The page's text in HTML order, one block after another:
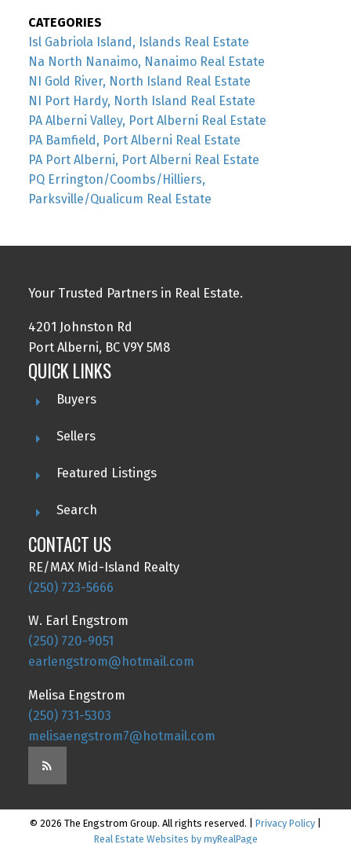
CATEGORIES
Isl Gabriola Island, Islands Real Estate
Na North Nanaimo, Nanaimo Real Estate
NI Gold River, North Island Real Estate
NI Port Hardy, North Island Real Estate
PA Alberni Valley, Port Alberni Real Estate
PA Bamfield, Port Alberni Real Estate
PA Port Alberni, Port Alberni Real Estate
PQ Errington/Coombs/Hilliers,
Parksville/Qualicum Real Estate
Your Trusted Partners in Real Estate.
4201 Johnston Rd
Port Alberni, BC V9Y 5M8
QUICK LINKS
Buyers
Sellers
Featured Listings
Search
CONTACT US
RE/MAX Mid-Island Realty
(250) 723-5666
W. Earl Engstrom
(250) 720-9051
earlengstrom@hotmail.com
Melisa Engstrom
(250) 731-5303
melisaengstrom7@hotmail.com
© 2026 The Engstrom Group. All rights reserved. | Privacy Policy
Real Estate Websites by myRealPage